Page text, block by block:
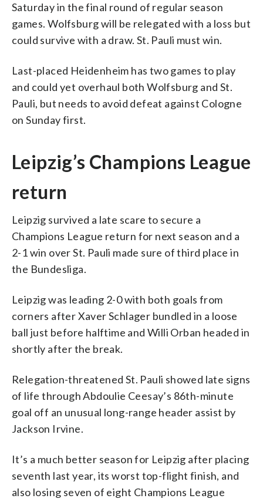
Saturday in the final round of regular season
games. Wolfsburg will be relegated with a loss but
could survive with a draw. St. Pauli must win.
Last-placed Heidenheim has two games to play
and could yet overhaul both Wolfsburg and St.
Pauli, but needs to avoid defeat against Cologne
on Sunday first.
Leipzig’s Champions League
return
Leipzig survived a late scare to secure a
Champions League return for next season and a
2-1 win over St. Pauli made sure of third place in
the Bundesliga.
Leipzig was leading 2-0 with both goals from
corners after Xaver Schlager bundled in a loose
ball just before halftime and Willi Orban headed in
shortly after the break.
Relegation-threatened St. Pauli showed late signs
of life through Abdoulie Ceesay’s 86th-minute
goal off an unusual long-range header assist by
Jackson Irvine.
It’s a much better season for Leipzig after placing
seventh last year, its worst top-flight finish, and
also losing seven of eight Champions League